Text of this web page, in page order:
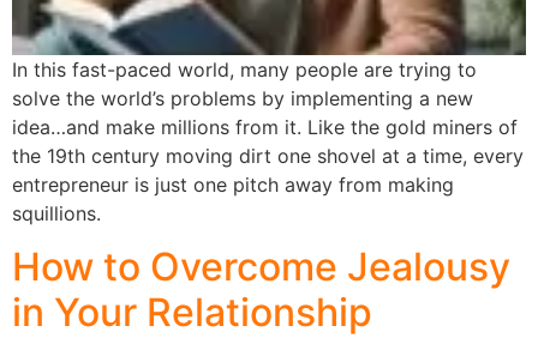
In this fast-paced world, many people are trying to
solve the world’s problems by implementing a new
idea…and make millions from it. Like the gold miners of
the 19th century moving dirt one shovel at a time, every
entrepreneur is just one pitch away from making
squillions.
How to Overcome Jealousy
in Your Relationship